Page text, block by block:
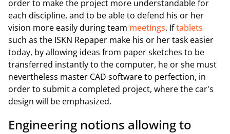
order to make the project more understandable for
each discipline, and to be able to defend his or her
vision more easily during team meetings. Iftablets
such as the ISKN Repaper make his or her task easier
today, by allowing ideas from paper sketches to be
transferred instantly to the computer, he or she must
nevertheless master CAD software to perfection, in
order to submit a completed project, where the car's
design will be emphasized.
Engineering notions allowing to